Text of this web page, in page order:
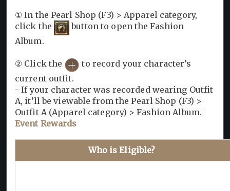
① In the Pearl Shop (F3) > Apparel category,
click the
button to open the Fashion
Album.
② Click the
to record your character’s
current outfit.
- If your character was recorded wearing Outfit
A, it’ll be viewable from the Pearl Shop (F3) >
Outfit A (Apparel category) > Fashion Album.
Event Rewards
Who is Eligible?